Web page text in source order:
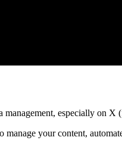
especially on
your content,